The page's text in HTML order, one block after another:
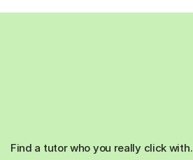
Find a tutor who you really click with.